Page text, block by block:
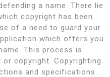
a name. There lie
copyright has been
of a need to guard your
which offers you
This process is
copyright. Copyrighting
and specifications